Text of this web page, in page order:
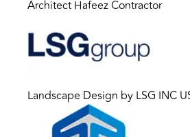
Architect Hafeez Contractor
Landscape Design by LSG INC